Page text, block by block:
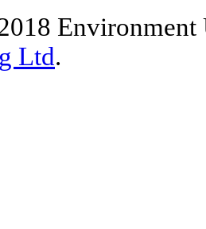
Environment
Ltd.